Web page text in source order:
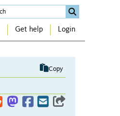
Get help Login
Copy